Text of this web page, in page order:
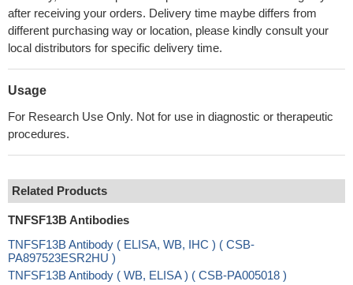
after receiving your orders. Delivery time maybe differs from
different purchasing way or location, please kindly consult your
local distributors for specific delivery time.
Usage
For Research Use Only. Not for use in diagnostic or therapeutic
procedures.
Related Products
TNFSF13B Antibodies
TNFSF13B Antibody ( ELISA, WB, IHC ) ( CSB-
PA897523ESR2HU )
TNFSF13B Antibody ( WB, ELISA ) ( CSB-PA005018 )